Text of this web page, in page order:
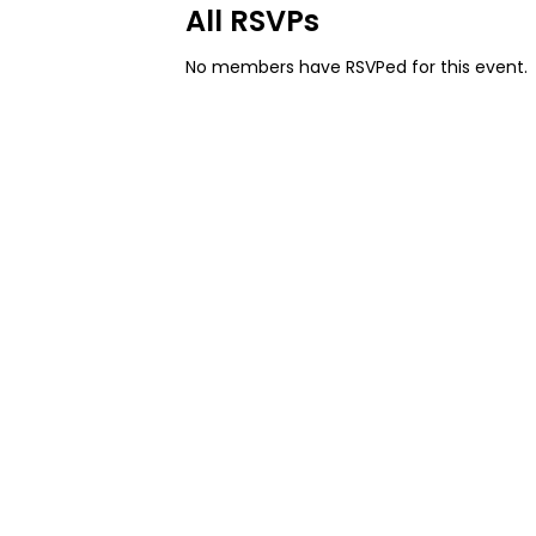
All RSVPs
No members have RSVPed for this event.